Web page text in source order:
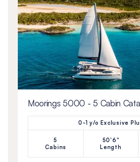
Moorings 5000 - 5 Cabin
0-1 y/o Exclusive
5
Cabins
50'6"
Length